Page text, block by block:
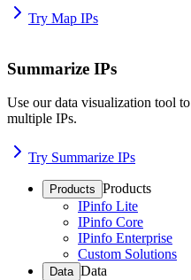
Try Map IPs
Summarize IPs
Use our data visualization tool
multiple IPs.
Try Summarize IPs
Products Products
IPinfo Lite
IPinfo Core
IPinfo Enterprise
Custom Solutions
Data Data